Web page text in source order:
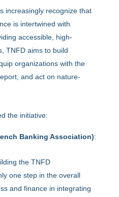
increasingly recognize that
is intertwined with
accessible, high-
TNFD aims to build
organizations with the
and act on nature-
the initiative:
Banking Association):
the TNFD
one step in the overall
and finance in integrating